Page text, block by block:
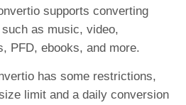
supports converting
as music, video,
PFD, ebooks, and more.
has some restrictions,
limit and a daily conversion